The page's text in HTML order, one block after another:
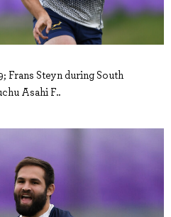
Frans Steyn during South
Asahi F..